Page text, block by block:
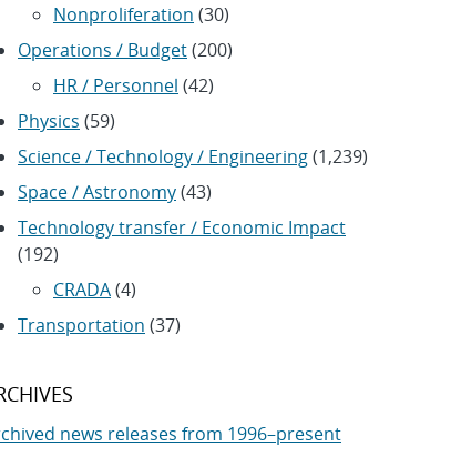
Nonproliferation (30)
Operations / Budget(200)
HR / Personnel (42)
Physics (59)
Science / Technology / Engineering(1,239)
Space / Astronomy(43)
Technology transfer / Economic Impact
(192)
CRADA(4)
Transportation (37)
news releases from 1996–present